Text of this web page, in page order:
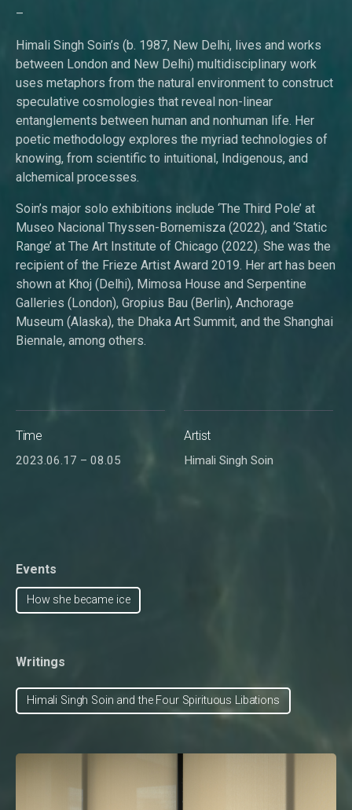
–
Himali Singh Soin’s (b. 1987, New Delhi, lives and works
between London and New Delhi) multidisciplinary work
uses metaphors from the natural environment to construct
speculative cosmologies that reveal non-linear
entanglements between human and nonhuman life. Her
poetic methodology explores the myriad technologies of
knowing, from scientific to intuitional, Indigenous, and
alchemical processes.
Soin’s major solo exhibitions include ‘The Third Pole’ at
Museo Nacional Thyssen-Bornemisza (2022), and ‘Static
Range’ at The Art Institute of Chicago (2022). She was the
recipient of the Frieze Artist Award 2019. Her art has been
shown at Khoj (Delhi), Mimosa House and Serpentine
Galleries (London), Gropius Bau (Berlin), Anchorage
Museum (Alaska), the Dhaka Art Summit, and the Shanghai
Biennale, among others.
Time
2023.06.17 – 08.05
Artist
Himali Singh Soin
Events
How she became ice
Writings
Himali Singh Soin and the Four Spirituous Libations